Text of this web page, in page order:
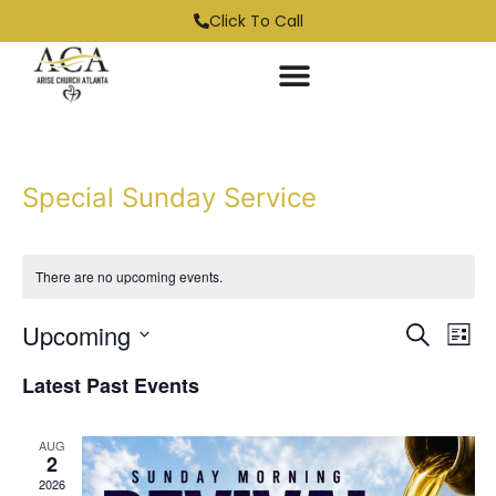
Click To Call
Special Sunday Service
There are no upcoming events.
Search
List
Upcoming
date.
Latest Past Events
AUG
2
2026